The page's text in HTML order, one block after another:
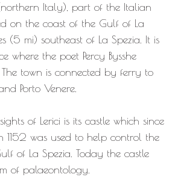
Italy), part of the Italian
on the coast of the Gulf of La
(5 mi) southeast of La Spezia. It is
where the poet Percy Bysshe
town is connected by ferry to
Porto Venere.
of Lerici is its castle which since
1152 was used to help control the
of La Spezia. Today the castle
of palaeontology.